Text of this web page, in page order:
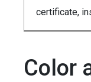
certificate,
Color